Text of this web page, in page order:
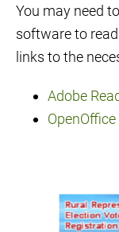
You may need
software to
links to the
Adobe
OpenOffice